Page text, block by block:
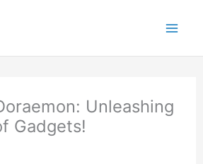
Unleashing
Gadgets!